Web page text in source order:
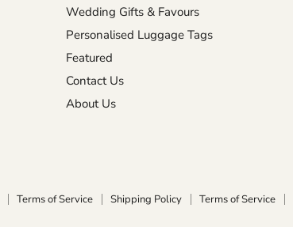
Wedding Gifts & Favours
Personalised Luggage Tags
Featured
Contact Us
About Us
Terms of Service Shipping Policy Terms of Service